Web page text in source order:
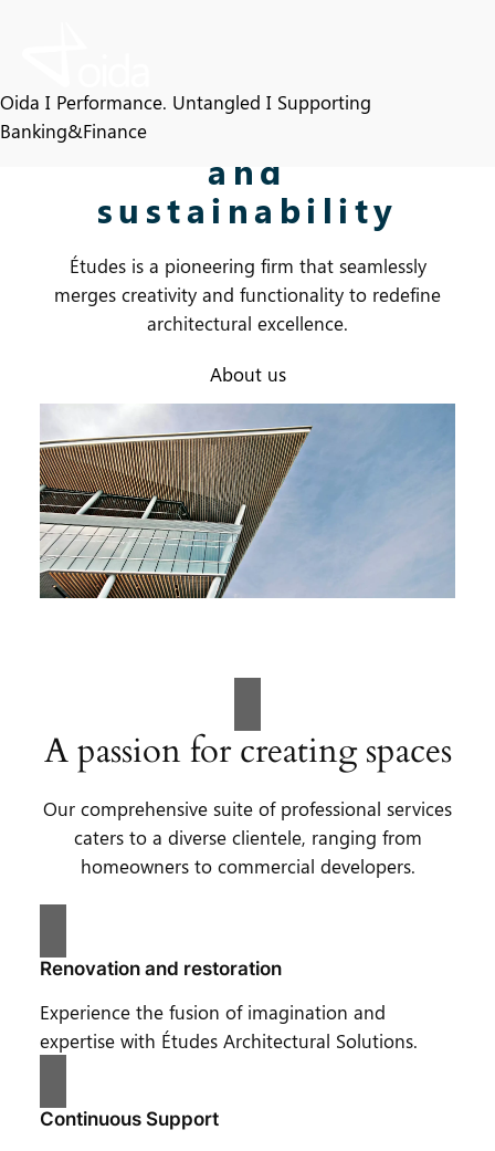
Oida I Performance. Untangled I Supporting
Banking&Finance
A commitment
to innovation
and
sustainability
Études is a pioneering firm that seamlessly
merges creativity and functionality to redefine
architectural excellence.
About us
A passion for creating spaces
Our comprehensive suite of professional services
caters to a diverse clientele, ranging from
homeowners to commercial developers.
Renovation and restoration
Experience the fusion of imagination and
expertise with Études Architectural Solutions.
Continuous Support